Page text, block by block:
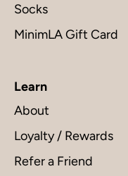
Socks
MinimLA Gift Card
Learn
About
Loyalty / Rewards
Refer a Friend